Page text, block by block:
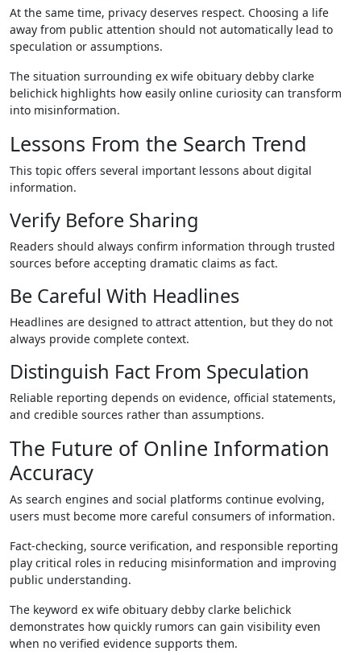
At the same time, privacy deserves respect. Choosing a life
away from public attention should not automatically lead to
speculation or assumptions.
The situation surrounding ex wife obituary debby clarke
belichick highlights how easily online curiosity can transform
into misinformation.
Lessons From the Search Trend
This topic offers several important lessons about digital
information.
Verify Before Sharing
Readers should always confirm information through trusted
sources before accepting dramatic claims as fact.
Be Careful With Headlines
Headlines are designed to attract attention, but they do not
always provide complete context.
Distinguish Fact From Speculation
Reliable reporting depends on evidence, official statements,
and credible sources rather than assumptions.
The Future of Online Information
Accuracy
As search engines and social platforms continue evolving,
users must become more careful consumers of information.
Fact-checking, source verification, and responsible reporting
play critical roles in reducing misinformation and improving
public understanding.
The keyword ex wife obituary debby clarke belichick
demonstrates how quickly rumors can gain visibility even
when no verified evidence supports them.